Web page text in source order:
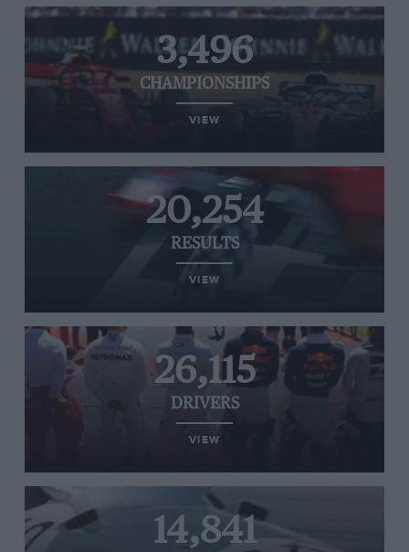
3,496
CHAMPIONSHIPS
VIEW
20,254
RESULTS
VIEW
26,115
DRIVERS
VIEW
14,841